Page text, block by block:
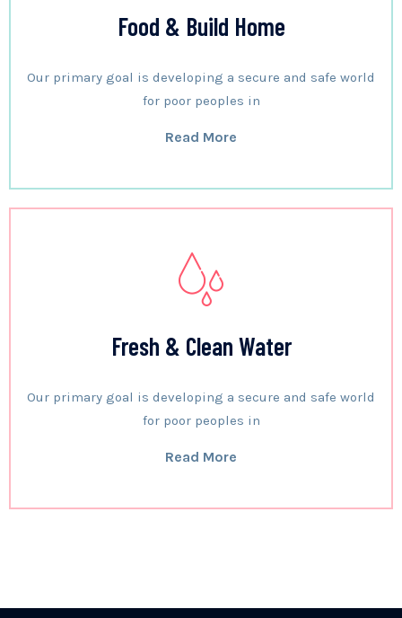
Food & Build Home
Our primary goal is developing a secure and safe world
for poor peoples in
Read More
Fresh & Clean Water
Our primary goal is developing a secure and safe world
for poor peoples in
Read More